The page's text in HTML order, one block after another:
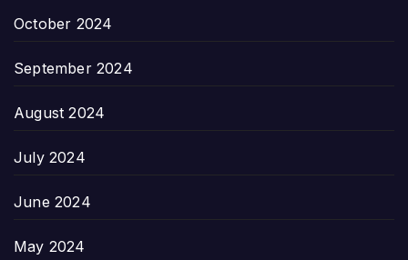
October 2024
September 2024
August 2024
July 2024
June 2024
May 2024